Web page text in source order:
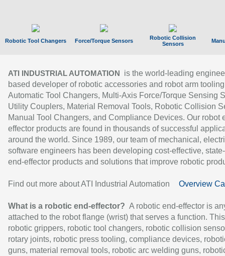
Robotic Tool Changers Force/Torque Sensors
Robotic Collision
Sensors
ATI INDUSTRIAL AUTOMATION
is the world-leading
based developer of robotic accessories and robot arm
Automatic Tool Changers, Multi-Axis Force/Torque Sensing
Utility Couplers, Material Removal Tools, Robotic Collision
Manual Tool Changers, and Compliance Devices. Our robot
effector products are found in thousands of successful
around the world. Since 1989, our team of mechanical,
software engineers has been developing cost-effective,
end-effector products and solutions that improve robotic
Find out more about ATI Industrial Automation Overview
What is a robotic end-effector? A robotic end-effector is
attached to the robot flange (wrist) that serves a function.
robotic grippers, robotic tool changers, robotic collision
rotary joints, robotic press tooling, compliance devices,
guns, material removal tools, robotic arc welding guns,